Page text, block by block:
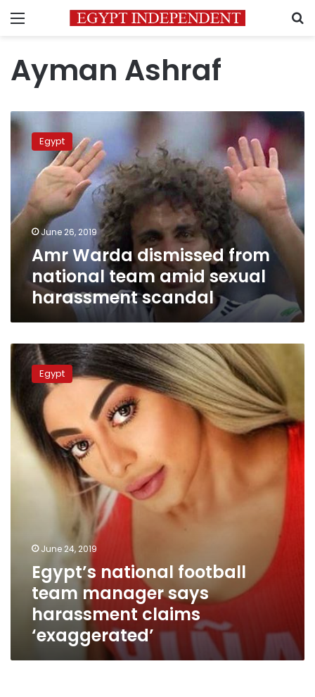
Menu
Ayman Ashraf
Amr
Warda
dismissed
from
national
team
amid
sexual
harassment
scandal
Egypt
June 26, 2019
Amr Warda dismissed from
national team amid sexual
harassment scandal
Egypt’s
national
football
team
manager
says
harassment
claims
‘exaggerated’
Egypt
June 24, 2019
Egypt’s national football
team manager says
harassment claims
‘exaggerated’